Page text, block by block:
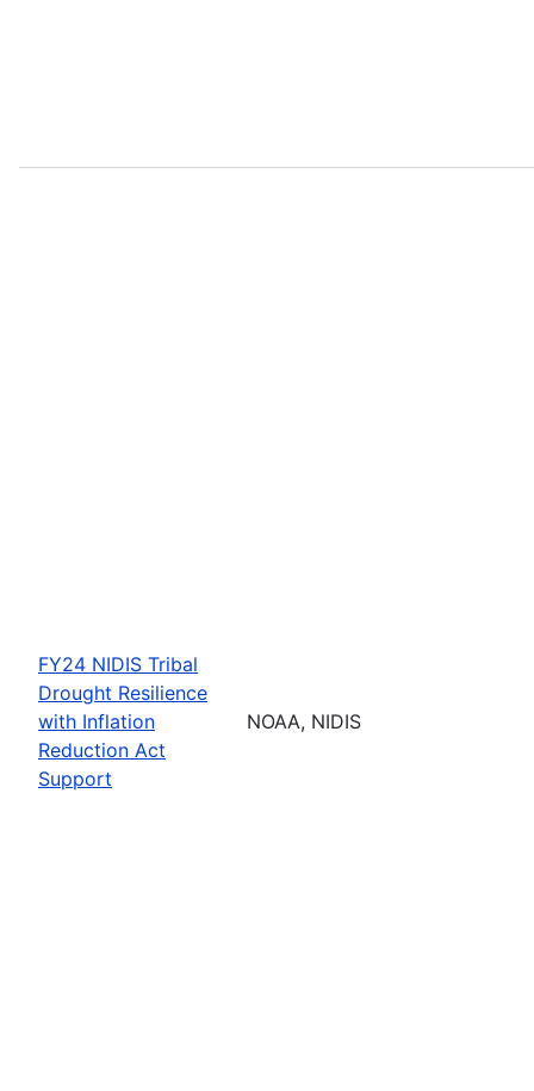
FY24 NIDIS Tribal
Drought Resilience
with Inflation
Reduction Act
Support
NOAA, NIDIS